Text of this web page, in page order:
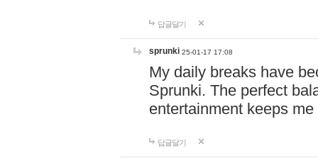
답글달기
sprunki 25-01-17 17:08
My daily breaks have
Sprunki. The perfect
entertainment keeps
답글달기